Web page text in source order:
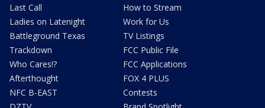
Last Call
Ladies on Latenight
Battleground Texas
Trackdown
Who Cares!?
Afterthought
NFC B-EAST
How to Stream
Work for Us
TV Listings
FCC Public File
FCC Applications
FOX 4 PLUS
Contests